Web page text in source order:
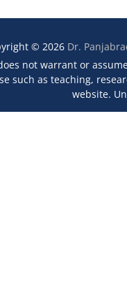
© 2026 Dr.
not warrant or
such as teaching,
website.